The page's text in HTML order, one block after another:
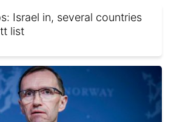
Israel in, several countries
list